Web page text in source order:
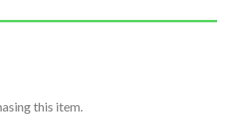
this item.